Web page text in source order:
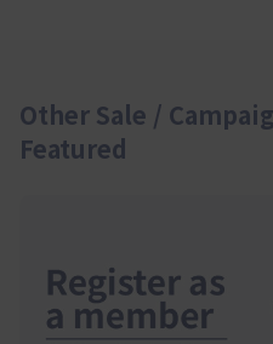
Other Sale /
Featured